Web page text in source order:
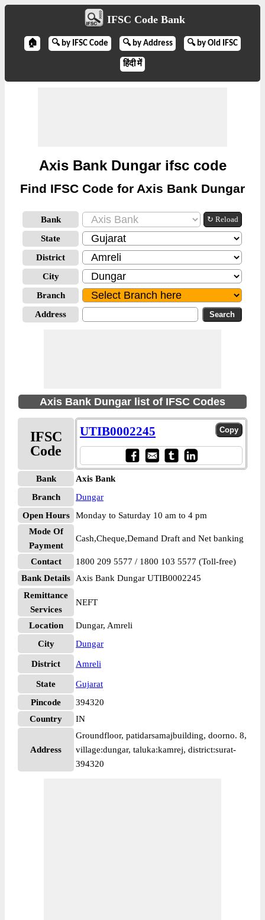
IFSC Code Bank
🏠 🔍 by IFSC Code 🔍 by Address 🔍 by Old IFSC
हिंदी में
Axis Bank Dungar ifsc code
Find IFSC Code for Axis Bank Dungar
Bank ↻ Reload
State
District
City
Branch
Address
Axis Bank Dungar list of IFSC Codes
IFSC
Code
UTIB0002245
Bank
Axis Bank
Branch
Dungar
Open Hours
Monday to Saturday 10 am to 4 pm
Mode Of
Payment
Cash,Cheque,Demand Draft and Net banking
Contact
1800 209 5577 / 1800 103 5577 (Toll-free)
Bank Details
Axis Bank Dungar UTIB0002245
Remittance
Services
NEFT
Location
Dungar, Amreli
City
Dungar
District Amreli
State
Gujarat
Pincode
394320
Country
IN
Address
Groundfloor, patidarsamajbuilding, doorno. 8,
village:dungar, taluka:kamrej, district:surat-
394320